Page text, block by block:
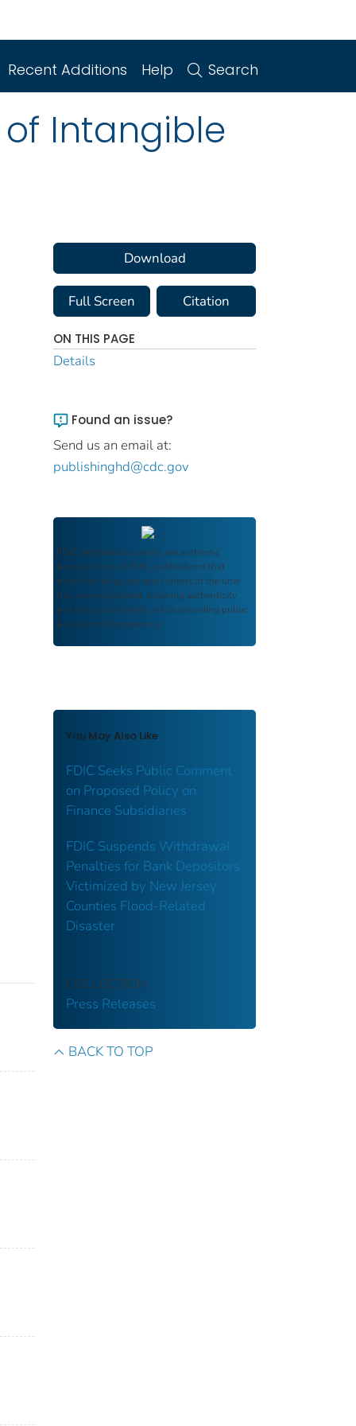
Recent Additions Help Search
of Intangible
Download
Full Screen Citation
ON THIS PAGE
Details
Found an issue?
Send us an email at:
publishinghd@cdc.gov
FDIC Archive documents are authentic
reproductions of FDIC publications that
reflect the language and context of the time
they were published, ensuring authenticity
and historical integrity while providing public
access and transparency.
You May Also Like
FDIC Seeks Public Comment
on Proposed Policy on
Finance Subsidiaries
FDIC Suspends Withdrawal
Penalties for Bank Depositors
Victimized by New Jersey
Counties Flood-Related
Disaster
COLLECTION
Press Releases
BACK TO TOP